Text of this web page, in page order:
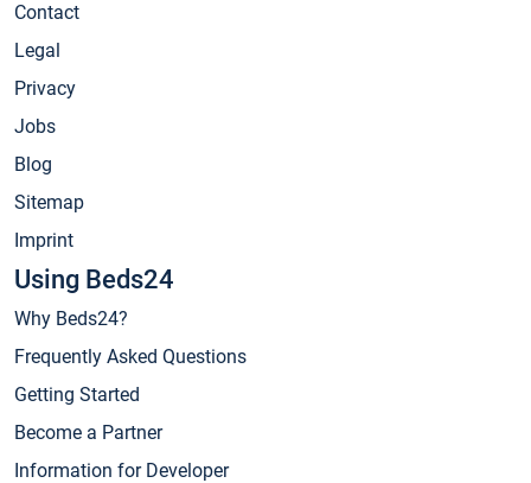
Contact
Legal
Privacy
Jobs
Blog
Sitemap
Imprint
Using Beds24
Why Beds24?
Frequently Asked Questions
Getting Started
Become a Partner
Information for Developer